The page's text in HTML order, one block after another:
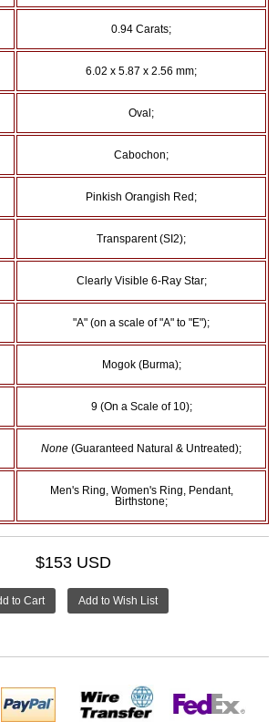
0.94 Carats;
6.02 x 5.87 x 2.56 mm;
Oval;
Cabochon;
Pinkish Orangish Red;
Transparent (SI2);
Clearly Visible 6-Ray Star;
"A" (on a scale of "A" to "E");
Mogok (Burma);
9 (On a Scale of 10);
None (Guaranteed Natural & Untreated);
Men's Ring, Women's Ring, Pendant,
Birthstone;
$153 USD